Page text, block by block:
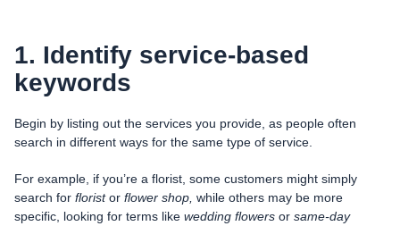
1. Identify service-based
keywords
Begin by listing out the services you provide, as people often
search in different ways for the same type of service.
For example, if you’re a florist, some customers might simply
search for floristor flower shop, while others may be more
specific, looking for terms like wedding flowers or same-day